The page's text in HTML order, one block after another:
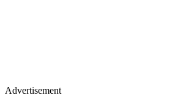
Advertisement